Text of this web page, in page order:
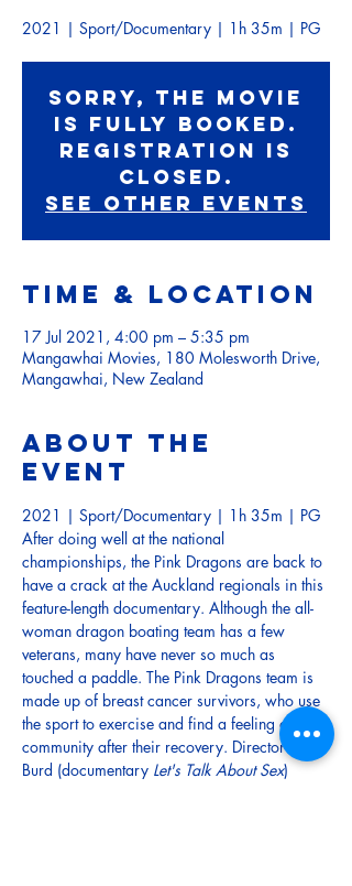
2021 | Sport/Documentary | 1h 35m | PG
Sorry, the movie
is fully booked.
Registration is
Closed.
See other events
Time & Location
17 Jul 2021, 4:00 pm – 5:35 pm
Mangawhai Movies, 180 Molesworth Drive,
Mangawhai, New Zealand
About the
event
2021 | Sport/Documentary | 1h 35m | PG
After doing well at the national
championships, the Pink Dragons are back to
have a crack at the Auckland regionals in this
feature-length documentary. Although the all-
woman dragon boating team has a few
veterans, many have never so much as
touched a paddle. The Pink Dragons team is
made up of breast cancer survivors, who use
the sport to exercise and find a feeling of
community after their recovery. Director Lisa
Burd (documentary Let's Talk About Sex)